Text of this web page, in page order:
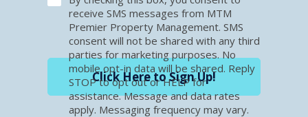
Click Here to Sign Up!
receive SMS messages from MTM
Premier Property Management. SMS
consent will not be shared with any third
parties for marketing purposes. No
mobile opt-in data will be shared. Reply
STOP to opt out or HELP for
assistance. Message and data rates
apply. Messaging frequency may vary.